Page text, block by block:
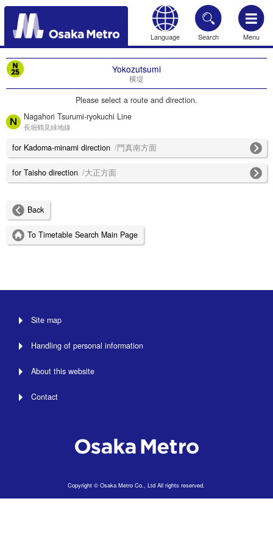
Language Search Menu
HOME
Yokozutsumi
横堤
Please select a route and direction.
Nagahori Tsurumi-ryokuchi Line
長堀鶴見緑地線
for Kadoma-minami direction /門真南方面
for Taisho direction /大正方面
Back
To Timetable Search Main Page
Site map
Handling of personal information
About this website
Contact
Copyright © Osaka Metro Co., Ltd All rights reserved.